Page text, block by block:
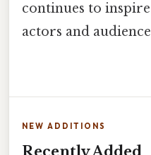
continues to
actors and
NEW ADDITIONS
Recently Added